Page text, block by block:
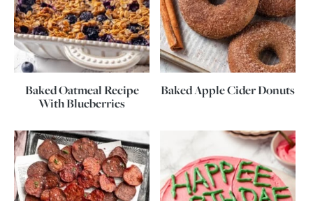
Baked Oatmeal Recipe
With Blueberries
Baked Apple Cider Donuts